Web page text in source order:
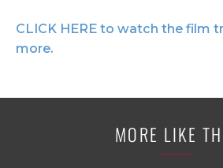
CLICK HERE to watch the film
more.
MORE LIKE